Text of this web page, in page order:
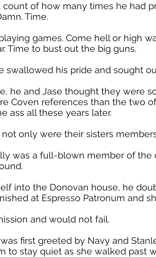
count of how many times he had
Time.
games. Come hell or high
Time to bust out the big guns.
swallowed his pride and sought
he and Jase thought they were
Coven references than the two
ass all these years later.
not only were their sisters
was a full-blown member of
into the Donovan house, he
at Espresso Patronum and
and would not fail.
first greeted by Navy and
to stay quiet as she walked past